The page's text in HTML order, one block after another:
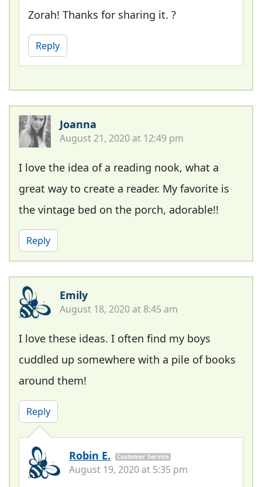
Zorah! Thanks for sharing it. ?
Reply
Joanna
August 21, 2020 at 12:49 pm
I love the idea of a reading nook, what a
great way to create a reader. My favorite is
the vintage bed on the porch, adorable!!
Reply
Emily
August 18, 2020 at 8:45 am
I love these ideas. I often find my boys
cuddled up somewhere with a pile of books
around them!
Reply
Robin E. Customer Service
August 19, 2020 at 5:35 pm